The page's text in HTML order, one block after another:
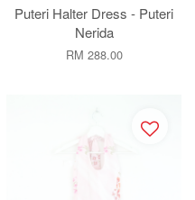
Puteri Halter Dress - Puteri
Nerida
RM 288.00